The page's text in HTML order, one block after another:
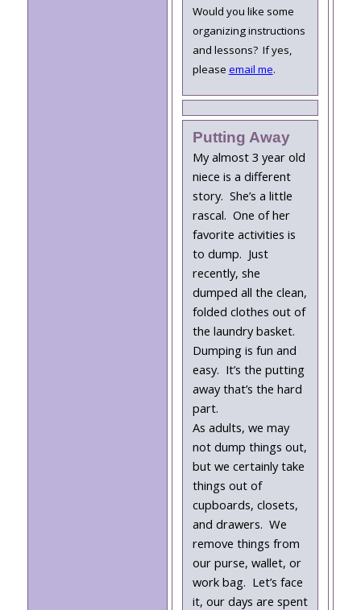
Would you like some
organizing instructions
and lessons? If yes,
please email me.
Putting Away
My almost 3 year old
niece is a different
story. She’s a little
rascal. One of her
favorite activities is
to dump. Just
recently, she
dumped all the clean,
folded clothes out of
the laundry basket.
Dumping is fun and
easy. It’s the putting
away that’s the hard
part.
As adults, we may
not dump things out,
but we certainly take
things out of
cupboards, closets,
and drawers. We
remove things from
our purse, wallet, or
work bag. Let’s face
it, our days are spent